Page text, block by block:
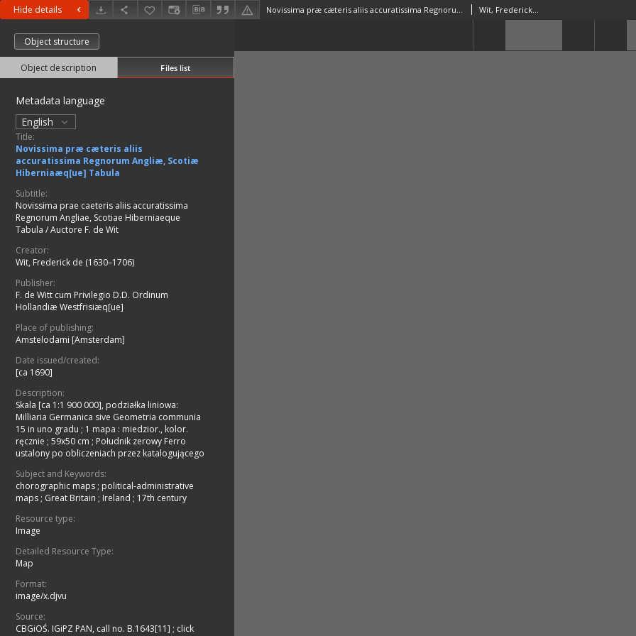
Hide details Novissima præ cæteris aliis accuratissima Regnorum Angliæ, Scotiæ Hiberniaæq[ue] Tabula Wit, Frederick de (1630–1706)
Object structure
Object description Files list
Metadata language
English
Title:
Novissima præ cæteris aliis
accuratissima Regnorum Angliæ, Scotiæ
Hiberniaæq[ue] Tabula
Subtitle:
Novissima prae caeteris aliis accuratissima
Regnorum Angliae, Scotiae Hiberniaeque
Tabula / Auctore F. de Wit
Creator:
Wit, Frederick de (1630–1706)
Publisher:
F. de Witt cum Privilegio D.D. Ordinum
Hollandiæ Westfrisiæq[ue]
Place of publishing:
Amstelodami [Amsterdam]
Date issued/created:
[ca 1690]
Description:
Skala [ca 1:1 900 000], podziałka liniowa:
Milliaria Germanica sive Geometria communia
15 in uno gradu ; 1 mapa : miedzior., kolor.
ręcznie ; 59x50 cm ; Południk zerowy Ferro
ustalony po obliczeniach przez katalogującego
Subject and Keywords:
chorographic maps ; political-administrative
maps ; Great Britain ; Ireland ; 17th century
Resource type:
Image
Detailed Resource Type:
Map
Format:
image/x.djvu
Source:
CBGiOŚ. IGiPZ PAN, call no. B.1643[11] ; click